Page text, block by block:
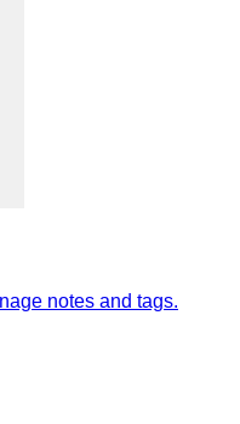
notes and tags.